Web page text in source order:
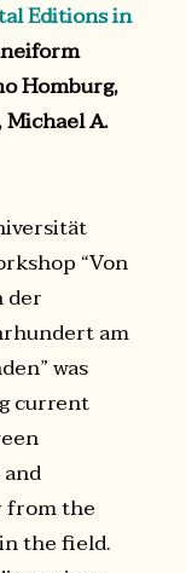
Editions in
Homburg,
A.
“Von
der
am
was
current
from the
the field.